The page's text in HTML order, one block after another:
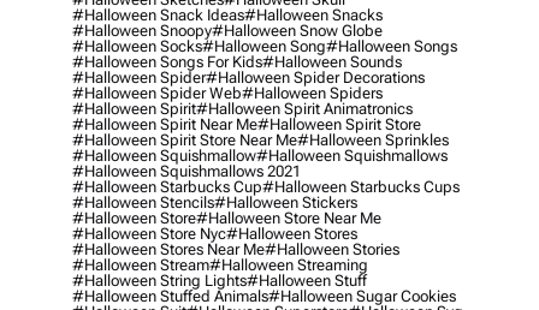
#halloween Snack Ideas#halloween Snacks
#halloween Snoopy#halloween Snow Globe
#halloween Socks#halloween Song#halloween Songs
#halloween Songs For Kids#halloween Sounds
#halloween Spider#halloween Spider Decorations
#halloween Spider Web#halloween Spiders
#halloween Spirit#halloween Spirit Animatronics
#halloween Spirit Near Me#halloween Spirit Store
#halloween Spirit Store Near Me#halloween Sprinkles
#halloween Squishmallow#halloween Squishmallows
#halloween Squishmallows 2021
#halloween Starbucks Cup#halloween Starbucks Cups
#halloween Stencils#halloween Stickers
#halloween Store#halloween Store Near Me
#halloween Store Nyc#halloween Stores
#halloween Stores Near Me#halloween Stories
#halloween Stream#halloween Streaming
#halloween String Lights#halloween Stuff
#halloween Stuffed Animals#halloween Sugar Cookies